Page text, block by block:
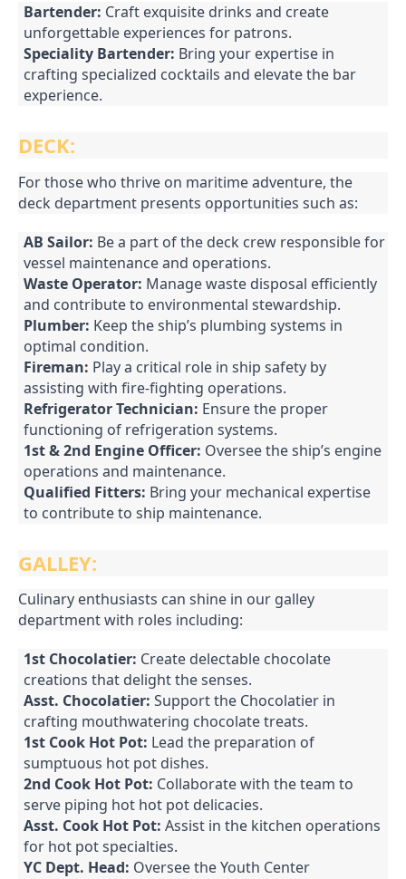
Bartender: Craft exquisite drinks and create
unforgettable experiences for patrons.
Speciality Bartender: Bring your expertise in
crafting specialized cocktails and elevate the bar
experience.
DECK:
For those who thrive on maritime adventure, the
deck department presents opportunities such as:
AB Sailor: Be a part of the deck crew responsible for
vessel maintenance and operations.
Waste Operator: Manage waste disposal efficiently
and contribute to environmental stewardship.
Plumber: Keep the ship’s plumbing systems in
optimal condition.
Fireman: Play a critical role in ship safety by
assisting with fire-fighting operations.
Refrigerator Technician: Ensure the proper
functioning of refrigeration systems.
1st & 2nd Engine Officer: Oversee the ship’s engine
operations and maintenance.
Qualified Fitters: Bring your mechanical expertise
to contribute to ship maintenance.
GALLEY:
Culinary enthusiasts can shine in our galley
department with roles including:
1st Chocolatier: Create delectable chocolate
creations that delight the senses.
Asst. Chocolatier: Support the Chocolatier in
crafting mouthwatering chocolate treats.
1st Cook Hot Pot: Lead the preparation of
sumptuous hot pot dishes.
2nd Cook Hot Pot: Collaborate with the team to
serve piping hot hot pot delicacies.
Asst. Cook Hot Pot: Assist in the kitchen operations
for hot pot specialties.
YC Dept. Head: Oversee the Youth Center